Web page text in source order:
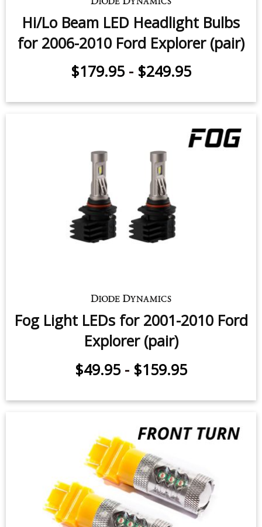
Hi/Lo Beam LED Headlight Bulbs
for 2006-2010 Ford Explorer (pair)
$179.95 - $249.95
Fog Light LEDs for 2001-2010 Ford
Explorer (pair)
$49.95 - $159.95